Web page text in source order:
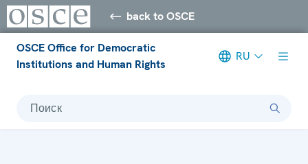
back to OSCE
OSCE Office for Democratic
Institutions and Human Rights
RU
Поиск